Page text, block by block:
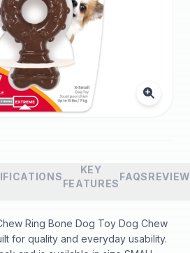
KEY
FEATURES
FAQS
Ring Bone Dog Toy Dog Chew
for quality and everyday usability.